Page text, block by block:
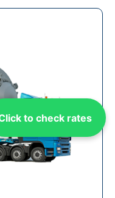
to check rates